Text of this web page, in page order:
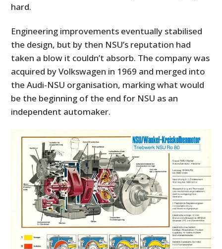
hard.
Engineering improvements eventually stabilised
the design, but by then NSU’s reputation had
taken a blow it couldn’t absorb. The company was
acquired by Volkswagen in 1969 and merged into
the Audi-NSU organisation, marking what would
be the beginning of the end for NSU as an
independent automaker.